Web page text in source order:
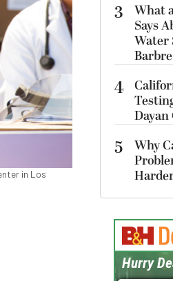
in Los
3
What
Says
Water
Barbre
4
Dayan
5
Why
Hurry